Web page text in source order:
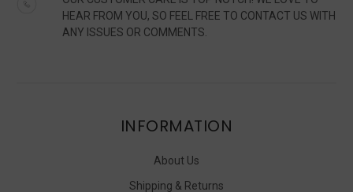
HEAR FROM YOU, SO FEEL FREE TO CONTACT US WITH
ANY ISSUES OR COMMENTS.
INFORMATION
About Us
Shipping & Returns